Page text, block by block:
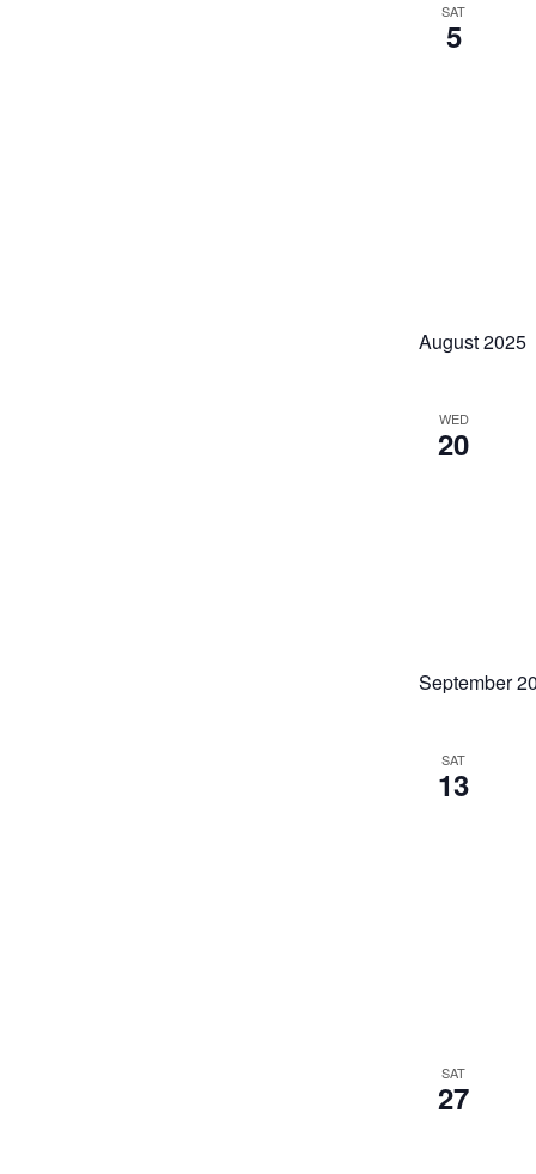
SAT
5
August 2025
WED
20
September
SAT
13
SAT
27